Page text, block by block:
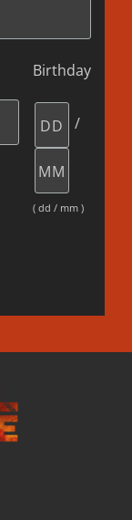
Birthday
/
( dd / mm )